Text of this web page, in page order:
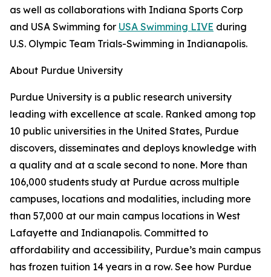
as well as collaborations with Indiana Sports Corp
and USA Swimming for USA Swimming LIVE during
U.S. Olympic Team Trials-Swimming in Indianapolis.
About Purdue University
Purdue University is a public research university
leading with excellence at scale. Ranked among top
10 public universities in the United States, Purdue
discovers, disseminates and deploys knowledge with
a quality and at a scale second to none. More than
106,000 students study at Purdue across multiple
campuses, locations and modalities, including more
than 57,000 at our main campus locations in West
Lafayette and Indianapolis. Committed to
affordability and accessibility, Purdue’s main campus
has frozen tuition 14 years in a row. See how Purdue